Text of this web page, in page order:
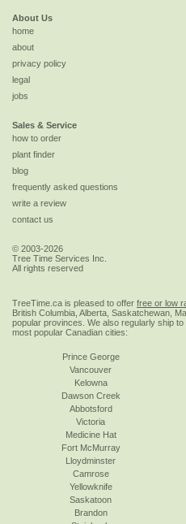
About Us
home
about
privacy policy
legal
jobs
Sales & Service
how to order
plant finder
blog
frequently asked questions
write a review
contact us
© 2003-2026
Tree Time Services Inc.
All rights reserved
TreeTime.ca is pleased to offer free or low
British Columbia, Alberta, Saskatchewan,
popular provinces. We also regularly ship to
most popular Canadian cities:
Prince George
Vancouver
Kelowna
Dawson Creek
Abbotsford
Victoria
Medicine Hat
Fort McMurray
Lloydminster
Camrose
Yellowknife
Saskatoon
Brandon